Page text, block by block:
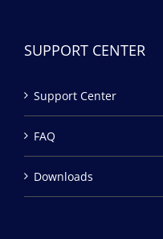
SUPPORT CENTER
Support Center
FAQ
Downloads